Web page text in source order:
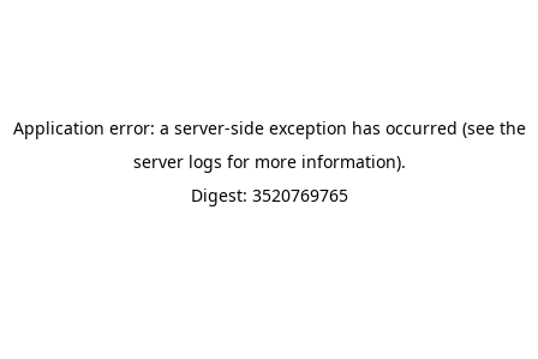
Application error: a server-side exception has occurred (see the
server logs for more information).
Digest: 3520769765